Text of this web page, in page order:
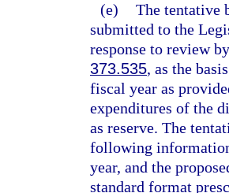
(e) The tentative
submitted to the
response to review
373.535, as the
fiscal year as
expenditures of the
as reserve. The
following
year, and the
standard format